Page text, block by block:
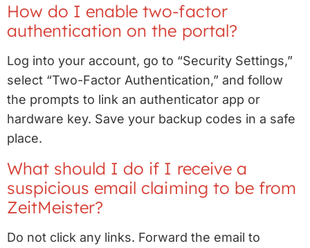
How do I enable two-factor
authentication on the portal?
Log into your account, go to “Security Settings,”
select “Two-Factor Authentication,” and follow
the prompts to link an authenticator app or
hardware key. Save your backup codes in a safe
place.
What should I do if I receive a
suspicious email claiming to be from
ZeitMeister?
Do not click any links. Forward the email to